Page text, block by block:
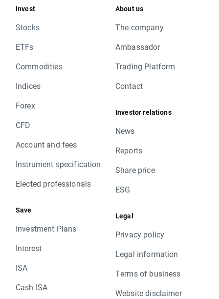
Invest
Stocks
ETFs
Commodities
Indices
Forex
CFD
Account and fees
Instrument specification
Elected professionals
Save
Investment Plans
Interest
ISA
Cash ISA
About us
The company
Ambassador
Trading Platform
Contact
Investor relations
News
Reports
Share price
ESG
Legal
Privacy policy
Legal information
Terms of business
Website disclaimer